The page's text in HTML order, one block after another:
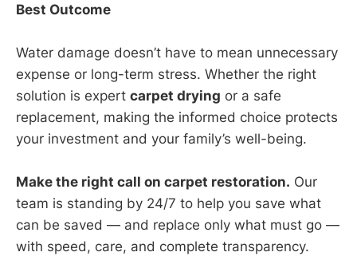
Best Outcome
Water damage doesn’t have to mean unnecessary
expense or long-term stress. Whether the right
solution is expert carpet drying or a safe
replacement, making the informed choice protects
your investment and your family’s well-being.
Make the right call on carpet restoration. Our
team is standing by 24/7 to help you save what
can be saved — and replace only what must go —
with speed, care, and complete transparency.